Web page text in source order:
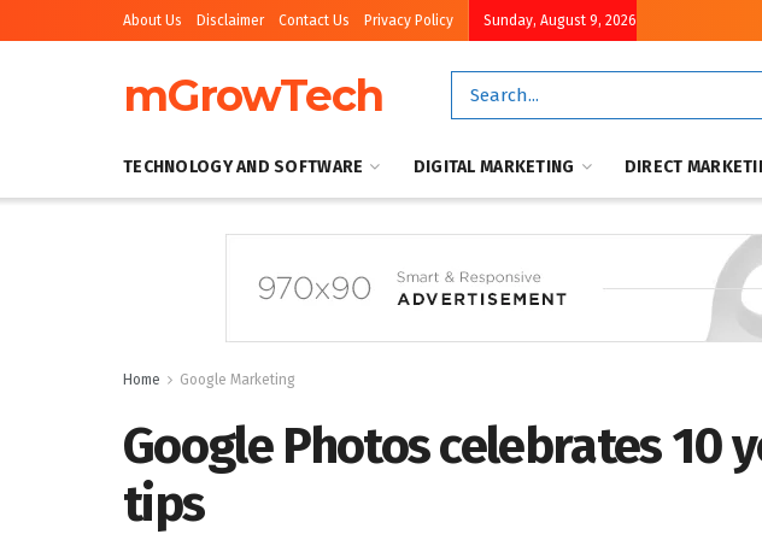
About Us Disclaimer Contact Us Privacy Policy Sunday, August 9, 2026
mGrowTech
TECHNOLOGY AND SOFTWARE DIGITAL MARKETING DIRECT
Home Google Marketing
Google Photos celebrates 10
tips